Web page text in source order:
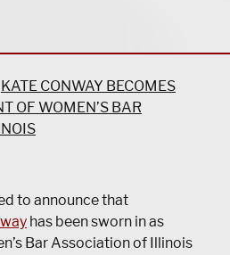
KATE CONWAY BECOMES
OF WOMEN’S BAR
to announce that
has been sworn in as
Bar Association of Illinois